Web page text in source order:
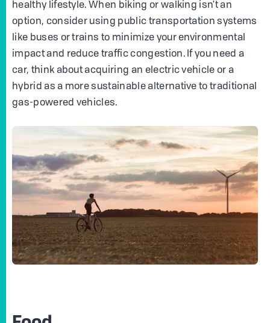
healthy lifestyle. When biking or walking isn't an
option, consider using public transportation systems
like buses or trains to minimize your environmental
impact and reduce traffic congestion. If you need a
car, think about acquiring an electric vehicle or a
hybrid as a more sustainable alternative to traditional
gas-powered vehicles.